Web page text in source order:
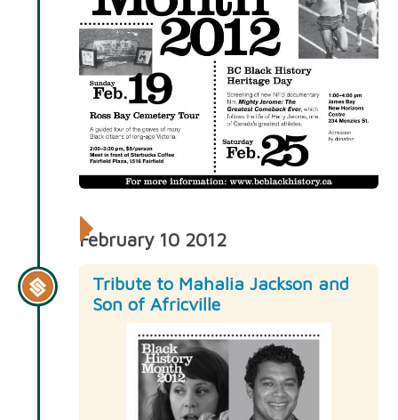
February 10 2012
Tribute to Mahalia Jackson and
Son of Africville